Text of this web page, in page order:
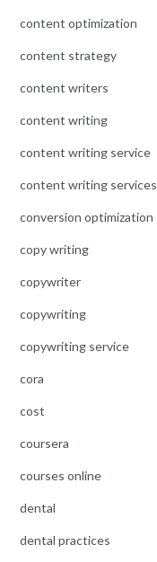
content optimization
content strategy
content writers
content writing
content writing service
content writing services
conversion optimization
copy writing
copywriter
copywriting
copywriting service
cora
cost
coursera
courses online
dental
dental practices